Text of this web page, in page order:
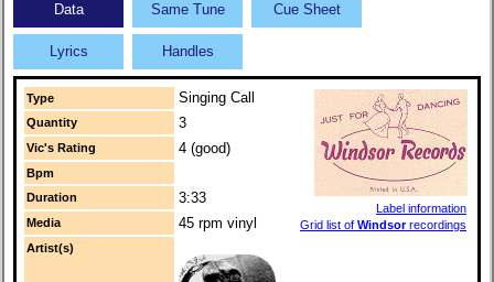
Data Same Tune Cue Sheet
Lyrics Handles
Type Singing Call
Label information
Grid list of Windsorrecordings
Quantity 3
Vic's Rating 4 (good)
Bpm
Duration
3:33
Media 45 rpm vinyl
Artist(s)